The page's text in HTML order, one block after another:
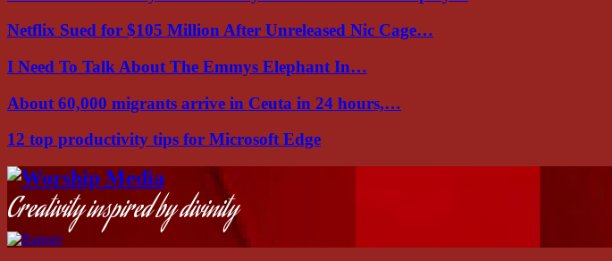
Netflix Sued for $105 Million After Unreleased Nic Cage…
I Need To Talk About The Emmys Elephant In…
About 60,000 migrants arrive in Ceuta in 24 hours,…
12 top productivity tips for Microsoft Edge
Facebook
Instagram
Youtube
Creativity inspired by divinity